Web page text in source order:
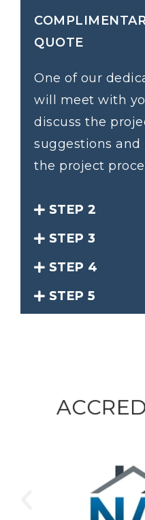
QUOTE
One of our
will meet with
discuss the
suggestions
the project
STEP 2
STEP 3
STEP 4
STEP 5